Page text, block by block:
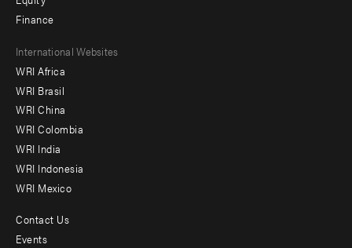
Finance
Footer
menu
-
Offices
International Websites
WRI Africa
WRI Brasil
WRI China
WRI Colombia
WRI India
WRI Indonesia
WRI Mexico
Footer
Contact Us
Events